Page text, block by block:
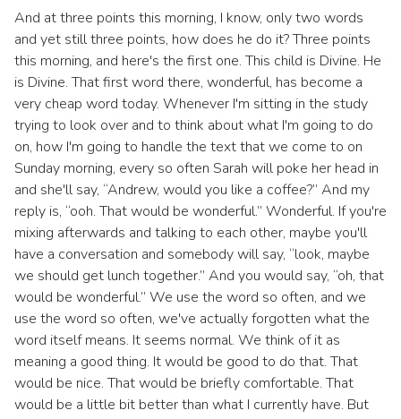
And at three points this morning, I know, only two words
and yet still three points, how does he do it? Three points
this morning, and here's the first one. This child is Divine. He
is Divine. That first word there, wonderful, has become a
very cheap word today. Whenever I'm sitting in the study
trying to look over and to think about what I'm going to do
on, how I'm going to handle the text that we come to on
Sunday morning, every so often Sarah will poke her head in
and she'll say, “Andrew, would you like a coffee?” And my
reply is, “ooh. That would be wonderful.” Wonderful. If you're
mixing afterwards and talking to each other, maybe you'll
have a conversation and somebody will say, “look, maybe
we should get lunch together.” And you would say, “oh, that
would be wonderful.” We use the word so often, and we
use the word so often, we've actually forgotten what the
word itself means. It seems normal. We think of it as
meaning a good thing. It would be good to do that. That
would be nice. That would be briefly comfortable. That
would be a little bit better than what I currently have. But